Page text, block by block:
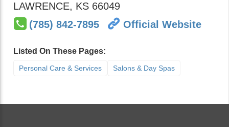
LAWRENCE, KS 66049
(785) 842-7895
Official Website
Listed On These Pages:
Personal Care & Services Salons & Day Spas